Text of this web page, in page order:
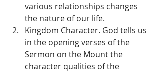
various relationships changes
the nature of our life.
Kingdom Character. God tells us
in the opening verses of the
Sermon on the Mount the
character qualities of the